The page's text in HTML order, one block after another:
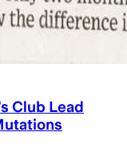
Club Lead